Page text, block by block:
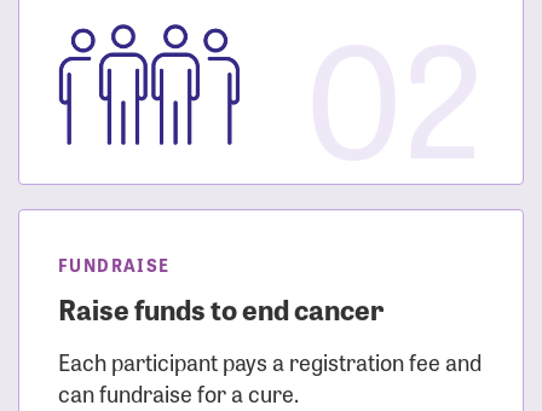
FUNDRAISE
Raise funds to end cancer
Each participant pays a registration fee and
can fundraise for a cure.